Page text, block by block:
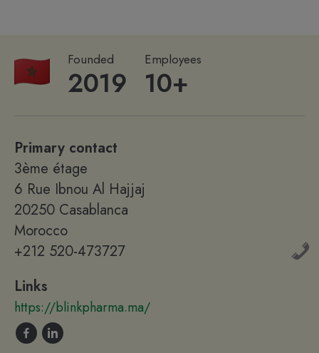
Founded
2019
Employees
10+
Primary contact
3ème étage
6 Rue Ibnou Al Hajjaj
20250 Casablanca
Morocco
+212 520-473727
Links
https://blinkpharma.ma/